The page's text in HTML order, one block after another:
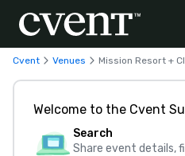
Cvent Venues Mission Resort +
Welcome to the Cvent
Search
Share event details,